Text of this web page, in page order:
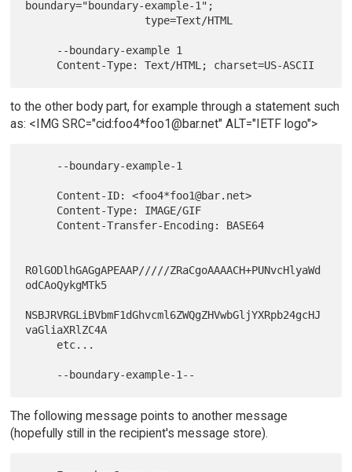
boundary="boundary-example-1";
to the other body part, for example through a statement such
as: <IMG SRC="cid:foo4*foo1@bar.net" ALT="IETF logo">
R0lGODlhGAGgAPEAAP/////ZRaCgoAAAACH+PUNvcHlyaWd
odCAoQykgMTk5
NSBJRVRGLiBVbmF1dGhvcml6ZWQgZHVwbGljYXRpb24gcHJ
vaGliaXRlZC4A
The following message points to another message
(hopefully still in the recipient's message store).